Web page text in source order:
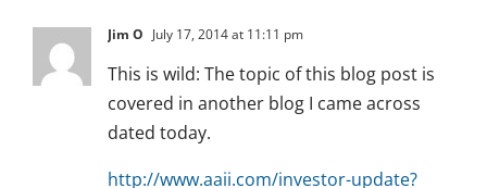
Jim O July 17, 2014 at 11:11 pm
This is wild: The topic of this blog post is
covered in another blog I came across
dated today.
http://www.aaii.com/investor-update?